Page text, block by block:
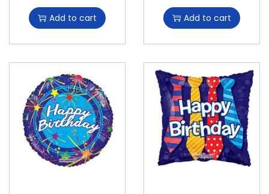
Add to cart Add to cart